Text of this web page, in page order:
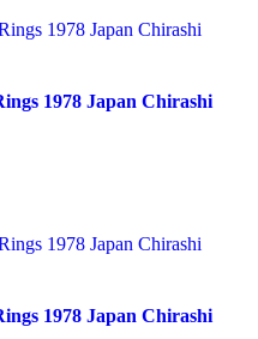
1978 Japan Chirashi
1978 Japan Chirashi